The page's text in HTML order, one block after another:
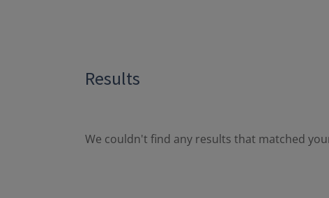
Results
We couldn't find any results that matched